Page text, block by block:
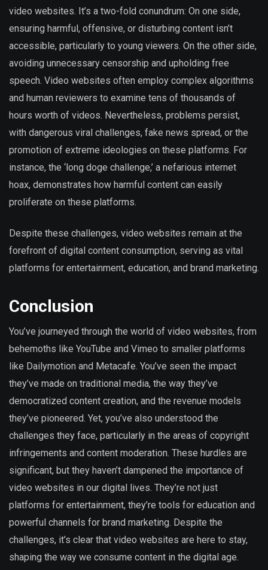
video websites. It’s a two-fold conundrum: On one side,
ensuring harmful, offensive, or disturbing content isn’t
accessible, particularly to young viewers. On the other side,
avoiding unnecessary censorship and upholding free
speech. Video websites often employ complex algorithms
and human reviewers to examine tens of thousands of
hours worth of videos. Nevertheless, problems persist,
with dangerous viral challenges, fake news spread, or the
promotion of extreme ideologies on these platforms. For
instance, the ‘long doge challenge,’ a nefarious internet
hoax, demonstrates how harmful content can easily
proliferate on these platforms.
Despite these challenges, video websites remain at the
forefront of digital content consumption, serving as vital
platforms for entertainment, education, and brand marketing.
Conclusion
You’ve journeyed through the world of video websites, from
behemoths like YouTube and Vimeo to smaller platforms
like Dailymotion and Metacafe. You’ve seen the impact
they’ve made on traditional media, the way they’ve
democratized content creation, and the revenue models
they’ve pioneered. Yet, you’ve also understood the
challenges they face, particularly in the areas of copyright
infringements and content moderation. These hurdles are
significant, but they haven’t dampened the importance of
video websites in our digital lives. They’re not just
platforms for entertainment, they’re tools for education and
powerful channels for brand marketing. Despite the
challenges, it’s clear that video websites are here to stay,
shaping the way we consume content in the digital age.